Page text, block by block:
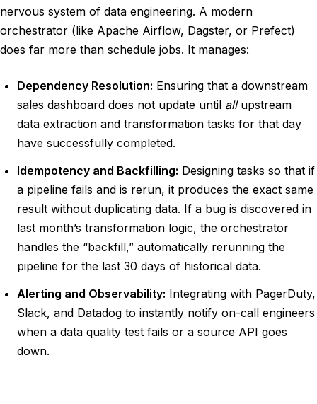
nervous system of data engineering. A modern
orchestrator (like Apache Airflow, Dagster, or Prefect)
does far more than schedule jobs. It manages:
Dependency Resolution: Ensuring that a downstream
sales dashboard does not update until allupstream
data extraction and transformation tasks for that day
have successfully completed.
Idempotency and Backfilling: Designing tasks so that if
a pipeline fails and is rerun, it produces the exact same
result without duplicating data. If a bug is discovered in
last month’s transformation logic, the orchestrator
handles the “backfill,” automatically rerunning the
pipeline for the last 30 days of historical data.
Alerting and Observability: Integrating with PagerDuty,
Slack, and Datadog to instantly notify on-call engineers
when a data quality test fails or a source API goes
down.